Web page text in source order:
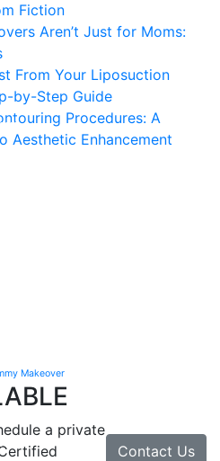
Fiction
Aren’t Just for Moms:
From Your Liposuction
by-Step Guide
Procedures: A
Aesthetic Enhancement
Makeover
a private
Contact Us